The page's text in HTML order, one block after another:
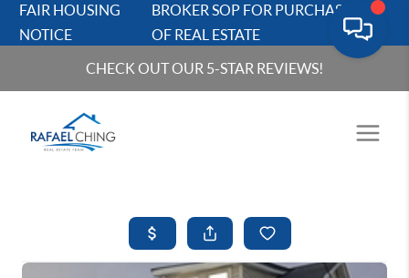
FAIR HOUSING
NOTICE
BROKER SOP FOR PURCHASERS
OF REAL ESTATE
CHECK OUT OUR 5-STAR REVIEWS!